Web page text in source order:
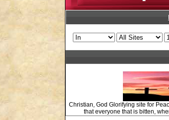
Christian, God Glorifying site for
that everyone that is bitten,